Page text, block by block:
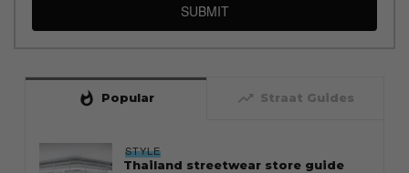
SUBMIT
whatshot Popular trending_up Straat Guides
STYLE
Thailand streetwear store guide